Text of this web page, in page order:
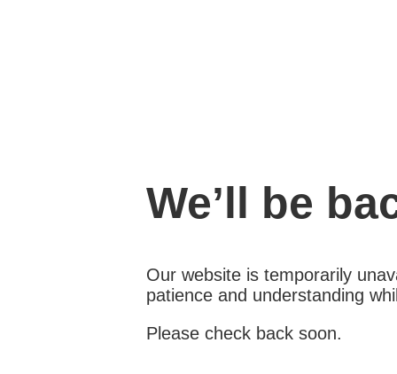
We’ll be
Our website is temporarily
patience and understanding
Please check back soon.